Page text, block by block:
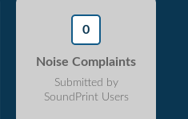
0
Noise Complaints
Submitted by
SoundPrint Users